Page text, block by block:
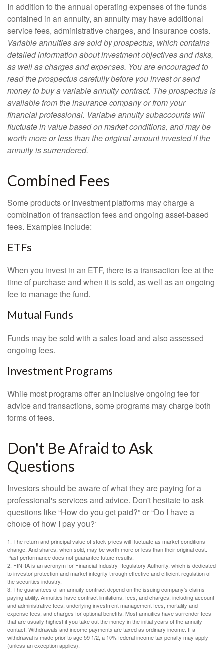
In addition to the annual operating expenses of the funds
contained in an annuity, an annuity may have additional
service fees, administrative charges, and insurance costs.
Variable annuities are sold by prospectus, which contains
detailed information about investment objectives and risks,
as well as charges and expenses. You are encouraged to
read the prospectus carefully before you invest or send
money to buy a variable annuity contract. The prospectus is
available from the insurance company or from your
financial professional. Variable annuity subaccounts will
fluctuate in value based on market conditions, and may be
worth more or less than the original amount invested if the
annuity is surrendered.
Combined Fees
Some products or investment platforms may charge a
combination of transaction fees and ongoing asset-based
fees. Examples include:
ETFs
When you invest in an ETF, there is a transaction fee at the
time of purchase and when it is sold, as well as an ongoing
fee to manage the fund.
Mutual Funds
Funds may be sold with a sales load and also assessed
ongoing fees.
Investment Programs
While most programs offer an inclusive ongoing fee for
advice and transactions, some programs may charge both
forms of fees.
Don't Be Afraid to Ask
Questions
Investors should be aware of what they are paying for a
professional's services and advice. Don't hesitate to ask
questions like “How do you get paid?” or “Do I have a
choice of how I pay you?”
1. The return and principal value of stock prices will fluctuate as market conditions
change. And shares, when sold, may be worth more or less than their original cost.
Past performance does not guarantee future results.
2. FINRA is an acronym for Financial Industry Regulatory Authority, which is dedicated
to investor protection and market integrity through effective and efficient regulation of
the securities industry.
3. The guarantees of an annuity contract depend on the issuing company's claims-
paying ability. Annuities have contract limitations, fees, and charges, including account
and administrative fees, underlying investment management fees, mortality and
expense fees, and charges for optional benefits. Most annuities have surrender fees
that are usually highest if you take out the money in the initial years of the annuity
contact. Withdrawals and income payments are taxed as ordinary income. If a
withdrawal is made prior to age 59 1/2, a 10% federal income tax penalty may apply
(unless an exception applies).